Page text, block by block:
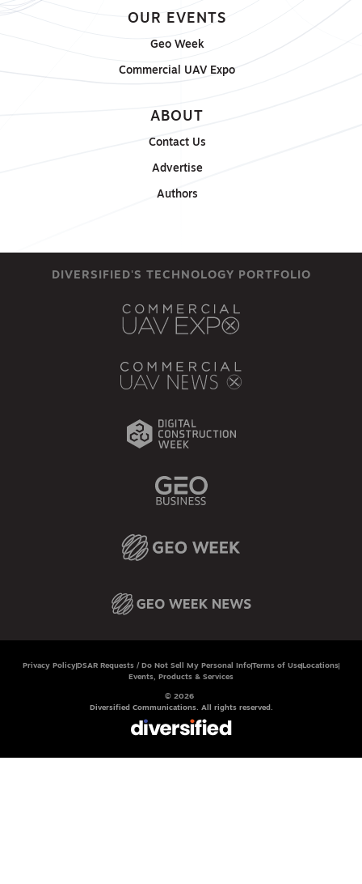
OUR EVENTS
Geo Week
Commercial UAV Expo
ABOUT
Contact Us
Advertise
Authors
DIVERSIFIED'S TECHNOLOGY PORTFOLIO
Privacy Policy DSAR Requests / Do Not Sell My Personal InfoTerms of Use Locations
Events, Products & Services
© 2026
Diversified Communications. All rights reserved.